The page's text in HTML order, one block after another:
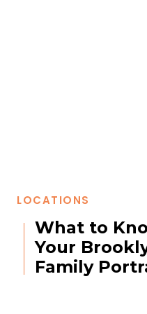
What to
Your
Family
LOCATIONS